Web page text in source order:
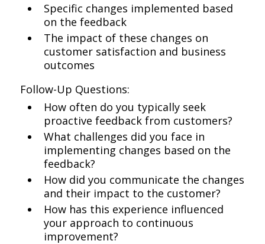
Specific changes implemented based
on the feedback
The impact of these changes on
customer satisfaction and business
outcomes
Follow-Up Questions:
How often do you typically seek
proactive feedback from customers?
What challenges did you face in
implementing changes based on the
feedback?
How did you communicate the changes
and their impact to the customer?
How has this experience influenced
your approach to continuous
improvement?